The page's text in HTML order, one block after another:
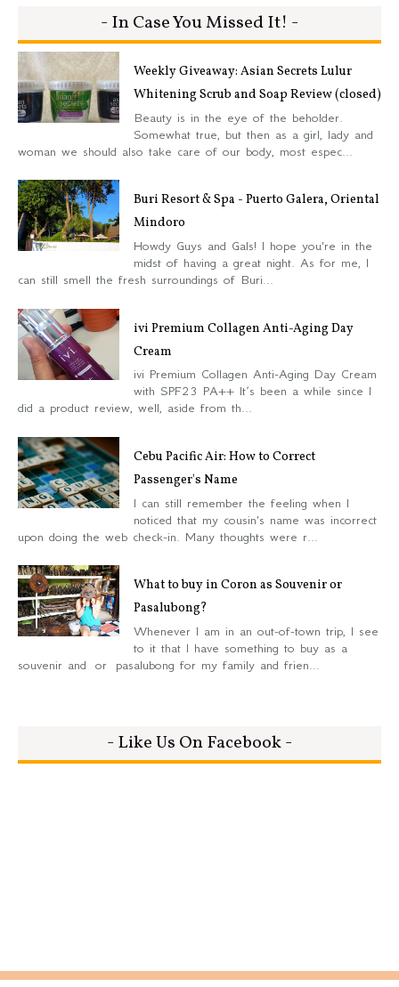
- In Case You Missed It! -
Weekly Giveaway: Asian Secrets Lulur
Whitening Scrub and Soap Review (closed)
Beauty is in the eye of the beholder.
Somewhat true, but then as a girl, lady and
woman we should also take care of our body, most espec...
Buri Resort & Spa - Puerto Galera, Oriental
Mindoro
Howdy Guys and Gals! I hope you're in the
midst of having a great night. As for me, I
can still smell the fresh surroundings of Buri...
ivi Premium Collagen Anti-Aging Day
Cream
ivi Premium Collagen Anti-Aging Day Cream
with SPF23 PA++ It’s been a while since I
did a product review, well, aside from th...
Cebu Pacific Air: How to Correct
Passenger's Name
I can still remember the feeling when I
noticed that my cousin's name was incorrect
upon doing the web check-in. Many thoughts were r...
What to buy in Coron as Souvenir or
Pasalubong?
Whenever I am in an out-of-town trip, I see
to it that I have something to buy as a
souvenir and or pasalubong for my family and frien...
- Like Us On Facebook -